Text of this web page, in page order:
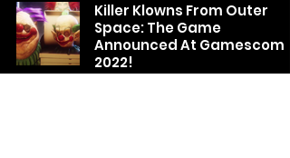
Killer Klowns From Outer
Space: The Game
Announced At Gamescom
2022!